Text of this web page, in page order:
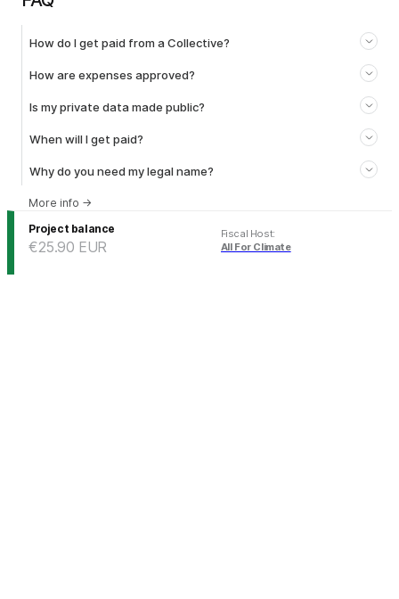
How do I get paid from a Collective?
How are expenses approved?
Is my private data made public?
When will I get paid?
Why do you need my legal name?
More info →
Project balance
€25.90 EUR
Fiscal Host:
All For Climate